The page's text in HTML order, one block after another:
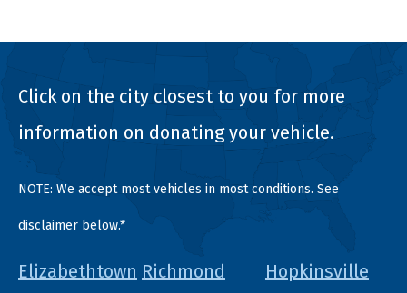
Click on the city closest to you for more
information on donating your vehicle.
NOTE: We accept most vehicles in most conditions. See
disclaimer below.*
Elizabethtown Richmond
Hopkinsville